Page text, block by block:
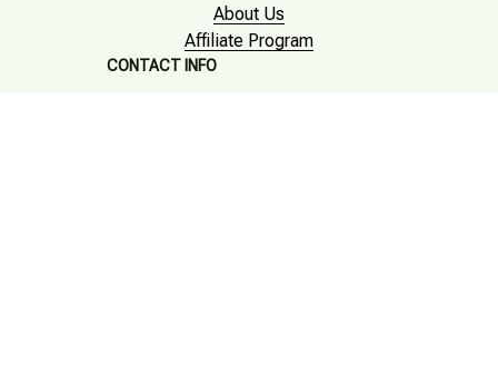
About Us
Affiliate Program
CONTACT INFO